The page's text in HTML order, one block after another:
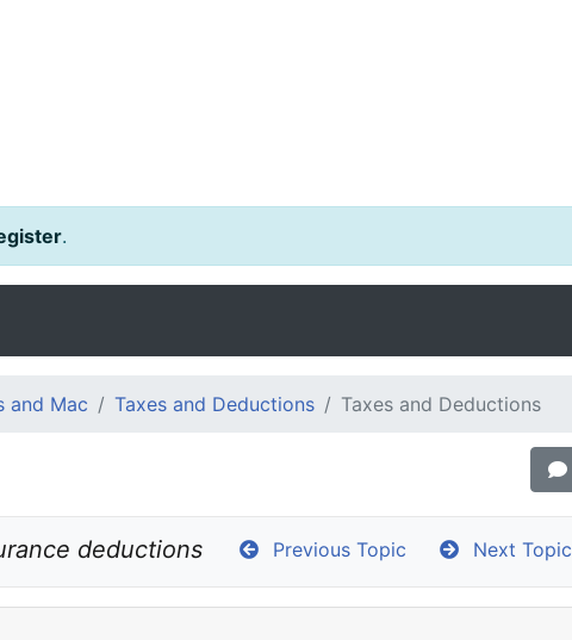
.
and Mac Taxes and Deductions Taxes and Deductions
deductions Previous Topic Next Topic